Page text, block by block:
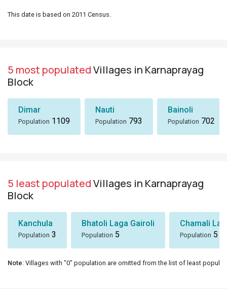
This date is based on 2011 Census.
5 most populatedVillages in Karnaprayag
Block
Dimar
Population 1109
Nauti
Population 793
Bainoli
Population 702
5 least populatedVillages in Karnaprayag
Block
Kanchula
Population 3
Bhatoli Laga Gairoli
Population 5
Chamali
Population 5
Note: Villages with "0" population are omitted from the list of least